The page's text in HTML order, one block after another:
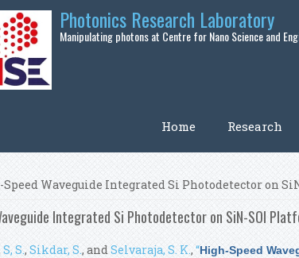
Photonics Research Laboratory
Manipulating photons at Centre for Nano Science and
Home Research
Speed Waveguide Integrated Si Photodetector on
Integrated Si Photodetector on SiN-SOI
S, S., Sikdar, S., andSelvaraja, S. K., “High-Speed